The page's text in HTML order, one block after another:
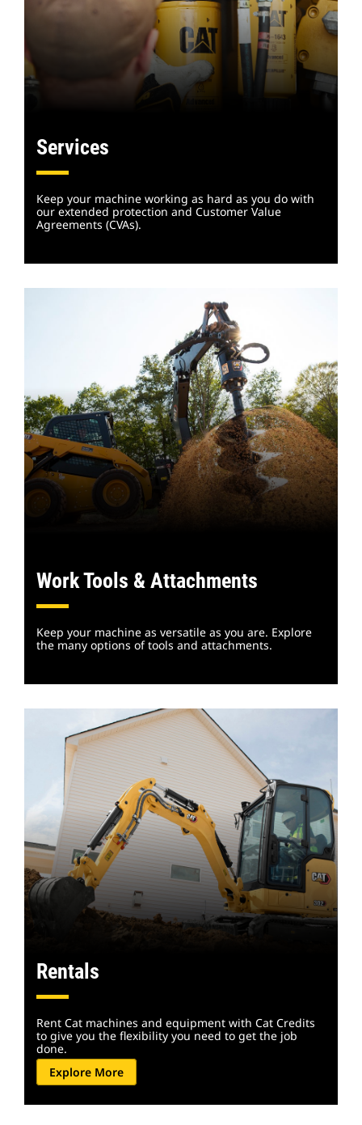
Services
Keep your machine working as hard as you do with
our extended protection and Customer Value
Agreements (CVAs).
Work Tools & Attachments
Keep your machine as versatile as you are. Explore
the many options of tools and attachments.
Rentals
Rent Cat machines and equipment with Cat Credits
to give you the flexibility you need to get the job
done.
Explore More